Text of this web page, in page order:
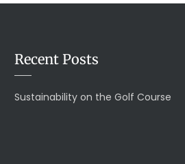
Recent Posts
Sustainability on the Golf Course